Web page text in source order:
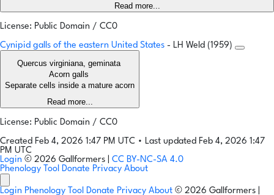
Read more...
License: Public Domain / CC0
Cynipid galls of the eastern United States - LH Weld (1959)
Quercus virginiana, geminata
Acorn galls
Separate cells inside a mature acorn
Read more...
License: Public Domain / CC0
Created Feb 4, 2026 1:47 PM UTC • Last updated Feb 4, 2026 1:47
PM UTC
Login © 2026 Gallformers | CC BY-NC-SA 4.0
Phenology Tool Donate Privacy About
Login Phenology Tool Donate Privacy About © 2026 Gallformers |